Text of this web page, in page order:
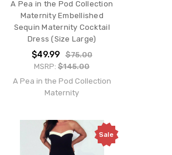
A Pea in the Pod Collection
Maternity Embellished
Sequin Maternity Cocktail
Dress (Size Large)
$49.99
$75.00
MSRP:$145.00
A Pea in the Pod Collection
Maternity
Sale